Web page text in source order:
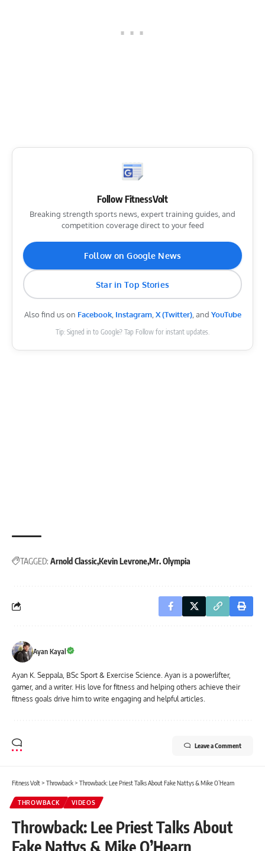
Follow FitnessVolt
Breaking strength sports news, expert training guides, and
competition coverage direct to your feed
Follow on Google News
Star in Top Stories
Also find us on Facebook, Instagram, X (Twitter), and YouTube
Tip: Signed in to Google? Tap Follow for instant updates.
TAGGED: Arnold ClassicKevin LevroneMr. Olympia
Ayan Kayal
Ayan K. Seppala, BSc Sport & Exercise Science. Ayan is a powerlifter,
gamer, and a writer. His love for fitness and helping others achieve their
fitness goals drive him to write engaging and helpful articles.
Leave a Comment
Fitness Volt> Throwback> Throwback: Lee Priest Talks About Fake Nattys & Mike O’Hearn
THROWBACK VIDEOS
Throwback: Lee Priest Talks About
Fake Nattys & Mike O’Hearn